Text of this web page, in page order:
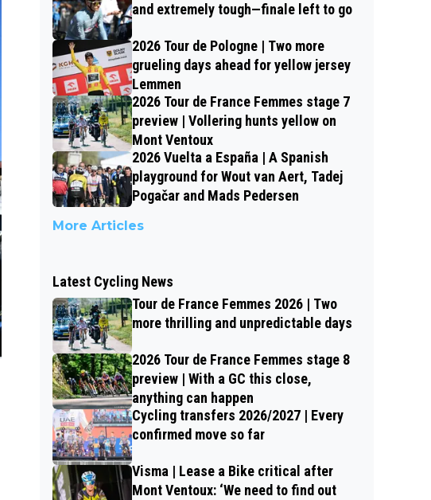
and extremely tough—finale left to go
2026 Tour de Pologne | Two more
grueling days ahead for yellow jersey
Lemmen
2026 Tour de France Femmes stage 7
preview | Vollering hunts yellow on
Mont Ventoux
2026 Vuelta a España | A Spanish
playground for Wout van Aert, Tadej
Pogačar and Mads Pedersen
More Articles
Latest Cycling News
Tour de France Femmes 2026 | Two
more thrilling and unpredictable days
2026 Tour de France Femmes stage 8
preview | With a GC this close,
anything can happen
Cycling transfers 2026/2027 | Every
confirmed move so far
Visma | Lease a Bike critical after
Mont Ventoux: ‘We need to find out